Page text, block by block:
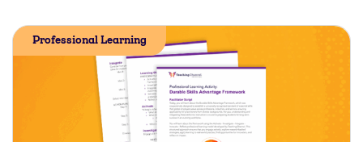
Professional Learning